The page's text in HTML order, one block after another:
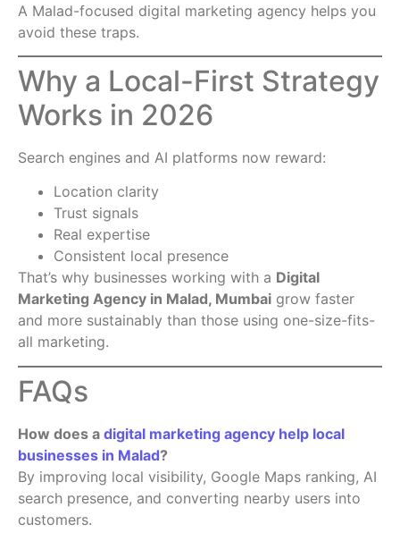
A Malad-focused digital marketing agency helps you
avoid these traps.
Why a Local-First Strategy
Works in 2026
Search engines and AI platforms now reward:
Location clarity
Trust signals
Real expertise
Consistent local presence
That’s why businesses working with a Digital
Marketing Agency in Malad, Mumbai grow faster
and more sustainably than those using one-size-fits-
all marketing.
FAQs
How does a digital marketing agency help local
businesses in Malad?
By improving local visibility, Google Maps ranking, AI
search presence, and converting nearby users into
customers.